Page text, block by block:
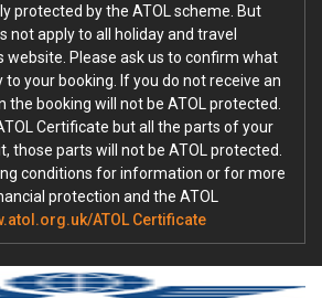
protected by the ATOL scheme. But
not apply to all holiday and travel
website. Please ask us to confirm what
your booking. If you do not receive an
the booking will not be ATOL protected.
Certificate but all the parts of your
those parts will not be ATOL protected.
conditions for information or for more
protection and the ATOL
ATOL Certificate